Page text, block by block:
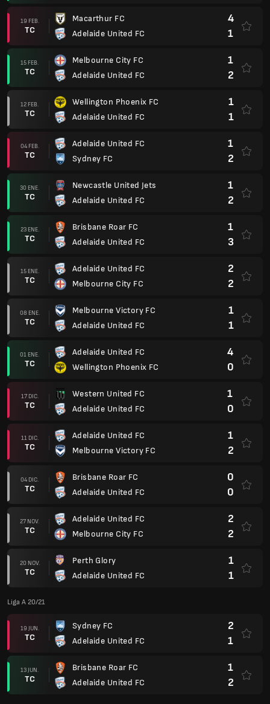
19 FEB.
TC
Macarthur FC
Adelaide United FC
4
1
15 FEB.
TC
Melbourne City FC
Adelaide United FC
1
2
12 FEB.
TC
Wellington Phoenix FC
Adelaide United FC
1
1
04 FEB.
TC
Adelaide United FC
Sydney FC
1
2
30 ENE.
TC
Newcastle United Jets
Adelaide United FC
1
2
23 ENE.
TC
Brisbane Roar FC
Adelaide United FC
1
3
15 ENE.
TC
Adelaide United FC
Melbourne City FC
2
2
08 ENE.
TC
Melbourne Victory FC
Adelaide United FC
1
1
01 ENE.
TC
Adelaide United FC
Wellington Phoenix FC
4
0
17 DIC.
TC
Western United FC
Adelaide United FC
1
0
11 DIC.
TC
Adelaide United FC
Melbourne Victory FC
1
2
04 DIC.
TC
Brisbane Roar FC
Adelaide United FC
0
0
27 NOV.
TC
Adelaide United FC
Melbourne City FC
2
2
20 NOV.
TC
Perth Glory
Adelaide United FC
1
1
Liga A 20/21
19 JUN.
TC
Sydney FC
Adelaide United FC
2
1
13 JUN.
TC
Brisbane Roar FC
Adelaide United FC
1
2